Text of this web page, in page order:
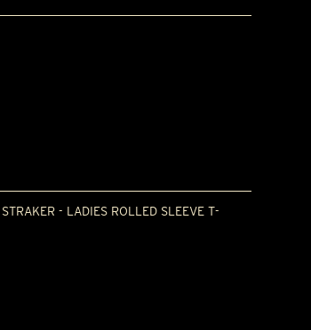
- LADIES ROLLED SLEEVE T-